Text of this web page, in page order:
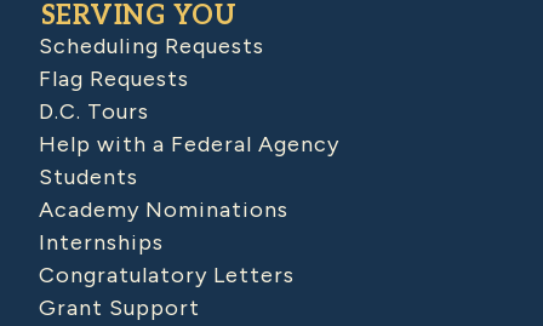
SERVING YOU
Scheduling Requests
Flag Requests
D.C. Tours
Help with a Federal Agency
Students
Academy Nominations
Internships
Congratulatory Letters
Grant Support